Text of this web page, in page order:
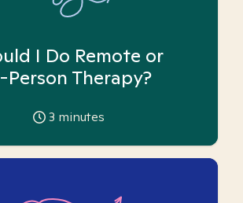
I Do Remote or
Person Therapy?
3 minutes